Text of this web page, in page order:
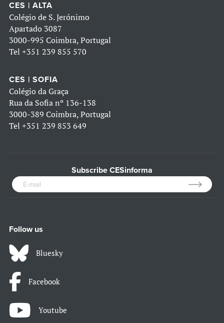
CES | ALTA
Colégio de S. Jerónimo
Apartado 3087
3000-995 Coimbra, Portugal
Tel +351 239 855 570
CES | SOFIA
Colégio da Graça
Rua da Sofia nº 136-138
3000-389 Coimbra, Portugal
Tel +351 239 853 649
Subscribe CESinforma
Follow us
Bluesky
Facebook
Youtube